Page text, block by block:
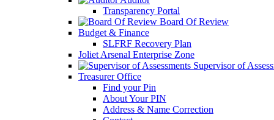
Transparency Portal
Board Of Review
Budget & Finance
SLFRF Recovery Plan
Joliet Arsenal Enterprise Zone
Supervisor of
Treasurer Office
Find your Pin
About Your PIN
Address & Name Correction